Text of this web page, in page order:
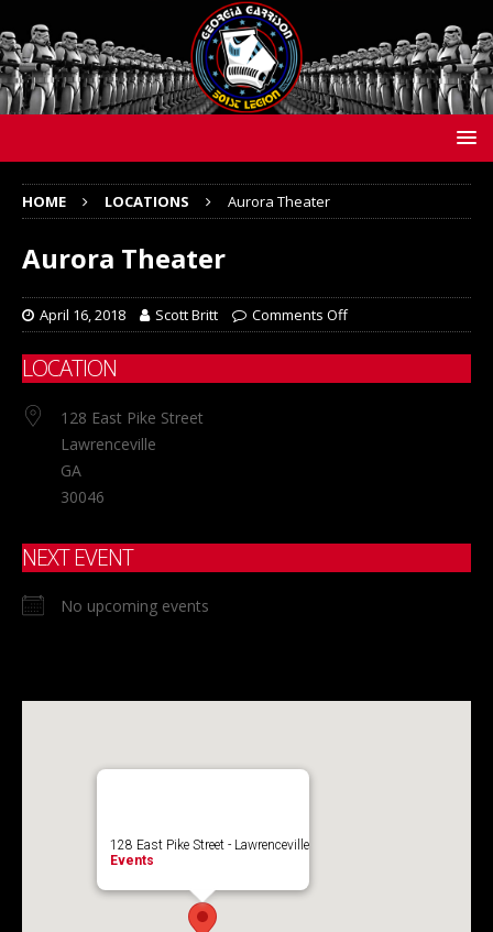
HOME LOCATIONS Aurora Theater
Aurora Theater
April 16, 2018 Scott Britt Comments Off
LOCATION
128 East Pike Street
Lawrenceville
GA
30046
NEXT EVENT
No upcoming events
128 East Pike Street - Lawrenceville
Events